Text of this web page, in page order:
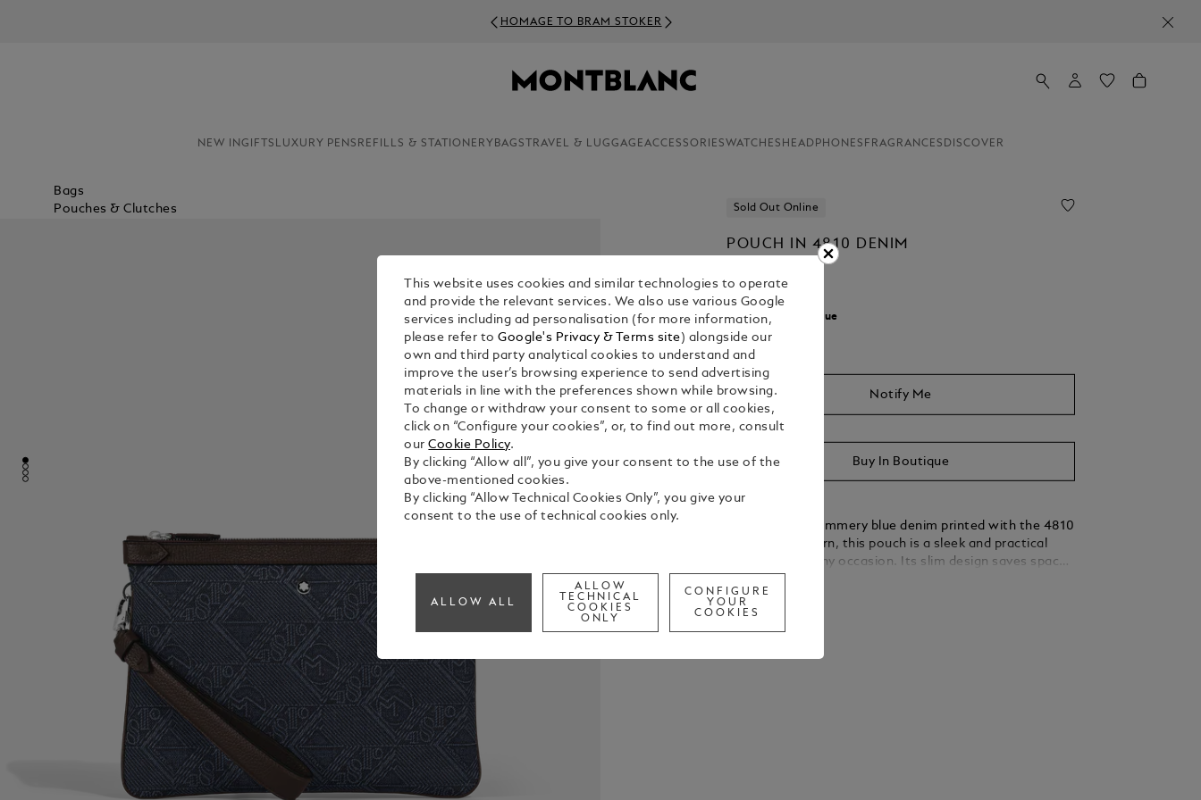
HOMAGE TO BRAM STOKER
NEW INGIFTS LUXURY PENS REFILLS & STATIONERY BAGS TRAVEL & LUGGAGEACCESSORIESWATCHES HEADPHONES FRAGRANCES DISCOVER
Bags
Pouches & Clutches
Sold Out Online
POUCH IN 4810 DENIM
Select a Blue
selected
Notify Me
Buy In Boutique
Crafted from summery blue denim printed with the 4810
signature pattern, this pouch is a sleek and practical
accessory for any occasion. Its slim design saves space
essentials. Carry it by hand or by the wrist using its
detachable leather handle with a granular texture and a
contrasting shade of ebony.
See Full Details
This website uses cookies and similar technologies to operate
and provide the relevant services. We also use various Google
services including ad personalisation (for more information,
please refer toGoogle's Privacy & Terms site ) alongside our
own and third party analytical cookies to understand and
improve the user’s browsing experience to send advertising
materials in line with the preferences shown while browsing.
To change or withdraw your consent to some or all cookies,
click on “Configure your cookies”, or, to find out more, consult
ourCookie Policy.
By clicking “Allow all”, you give your consent to the use of the
above-mentioned cookies.
By clicking “Allow Technical Cookies Only”, you give your
consent to the use of technical cookies only.
ALLOW ALL
ALLOW
TECHNICAL
COOKIES
ONLY
CONFIGURE
YOUR
COOKIES